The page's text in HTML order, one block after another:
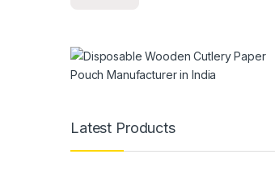
Latest Products